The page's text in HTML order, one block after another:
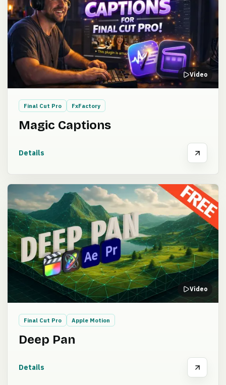
Video
Final Cut Pro FxFactory
Magic Captions
Details
Video
Final Cut Pro Apple Motion
Deep Pan
Details